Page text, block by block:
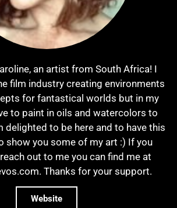
an artist from South Africa! I
film industry creating environments
for fantastical worlds but in my
to paint in oils and watercolors to
delighted to be here and to have this
show you some of my art :) If you
out to me you can find me at
Thanks for your support.
Website